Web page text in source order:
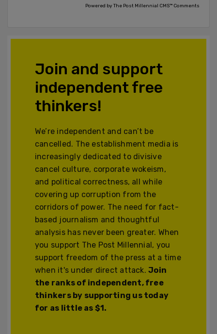
Powered by The Post Millennial CMS™ Comments
Join and support
independent free
thinkers!
We’re independent and can’t be
cancelled. The establishment media is
increasingly dedicated to divisive
cancel culture, corporate wokeism,
and political correctness, all while
covering up corruption from the
corridors of power. The need for fact-
based journalism and thoughtful
analysis has never been greater. When
you support The Post Millennial, you
support freedom of the press at a time
when it's under direct attack.Join
the ranks of independent, free
thinkers by supporting us today
for as little as $1.